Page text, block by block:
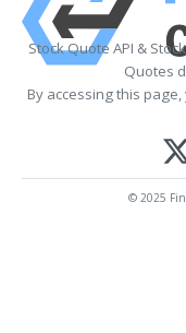
Stock Quote API &
Quotes
By accessing this
© 2025